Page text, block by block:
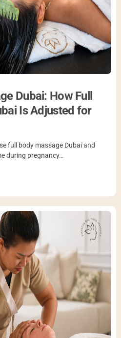
Dubai: How Full
Is Adjusted for
full body massage Dubai and
during pregnancy…